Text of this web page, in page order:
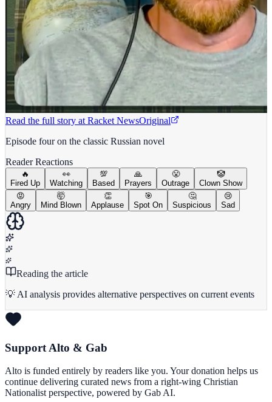
Read the full story at Racket NewsOriginal
Episode four on the classic Russian novel
Reader Reactions
🔥
Fired Up
👀
Watching
💯
Based
🙏
Prayers
😤
Outrage
🤡
Clown Show
😡
Angry
🤯
Mind Blown
👏
Applause
🎯
Spot On
🤔
Suspicious
😢
Sad
Reading the article
💡 AI analysis provides alternative perspectives on current events
Support Alto & Gab
Alto is funded entirely by readers like you. Your donation helps us
continue delivering curated news from a right-wing Christian
Nationalist perspective, powered by Gab AI.